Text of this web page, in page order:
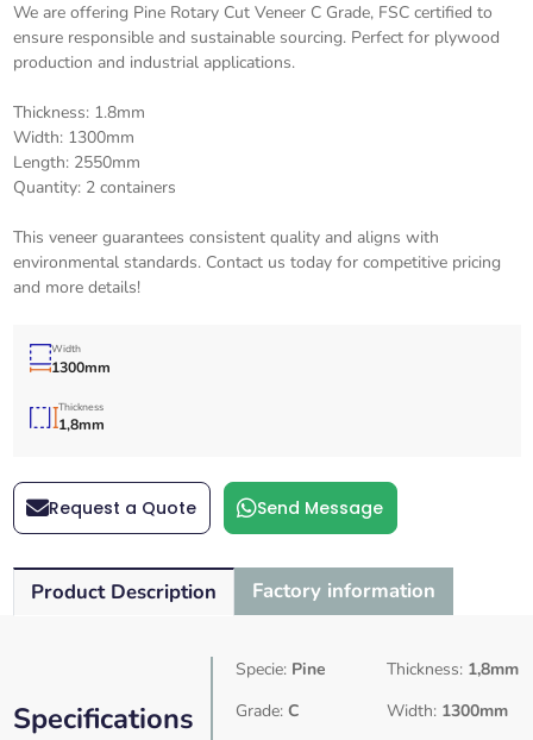
We are offering Pine Rotary Cut Veneer C Grade, FSC certified to
ensure responsible and sustainable sourcing. Perfect for plywood
production and industrial applications.
Thickness: 1.8mm
Width: 1300mm
Length: 2550mm
Quantity: 2 containers
This veneer guarantees consistent quality and aligns with
environmental standards. Contact us today for competitive pricing
and more details!
Width
1300mm
Thickness
1,8mm
Request a Quote Send Message
Product Description Factory information
Specifications
Specie: Pine
Grade: C
Thickness: 1,8mm
Width: 1300mm